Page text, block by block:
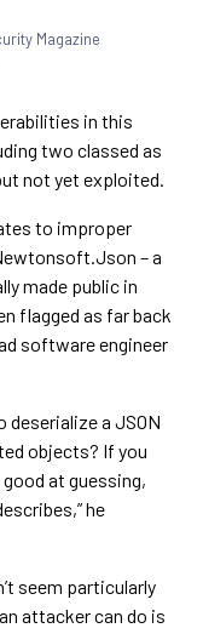
Magazine
in this
two classed as
not yet exploited.
to improper
– a
made public in
flagged as far back
software engineer
deserialize a JSON
objects? If you
at guessing,
he
seem particularly
attacker can do is